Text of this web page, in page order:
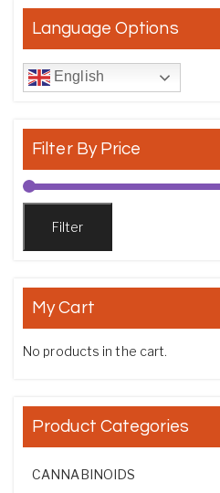
Language Options
English
Filter By Price
Filter
My Cart
No products in the cart.
Product Categories
CANNABINOIDS